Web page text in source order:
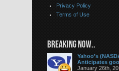
Privacy Policy
Terms of Use
BREAKING NOW..
Yahoo’s
Anticipates
January 26th,